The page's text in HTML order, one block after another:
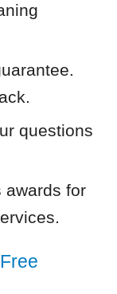
questions
awards for